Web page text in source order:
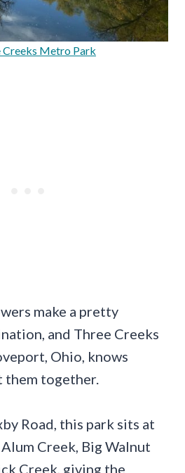
Metro Park
make a pretty
and Three Creeks
Ohio, knows
them together.
Road, this park sits at
Creek, Big Walnut
Creek, giving the